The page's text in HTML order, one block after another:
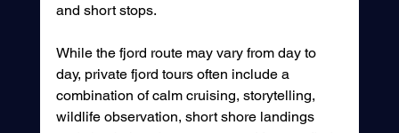
and short stops.
While the fjord route may vary from day to
day, private fjord tours often include a
combination of calm cruising, storytelling,
wildlife observation, short shore landings